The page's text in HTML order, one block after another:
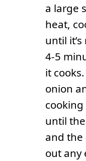
a large
heat,
until
4-5
it
onion
until
and the
out any